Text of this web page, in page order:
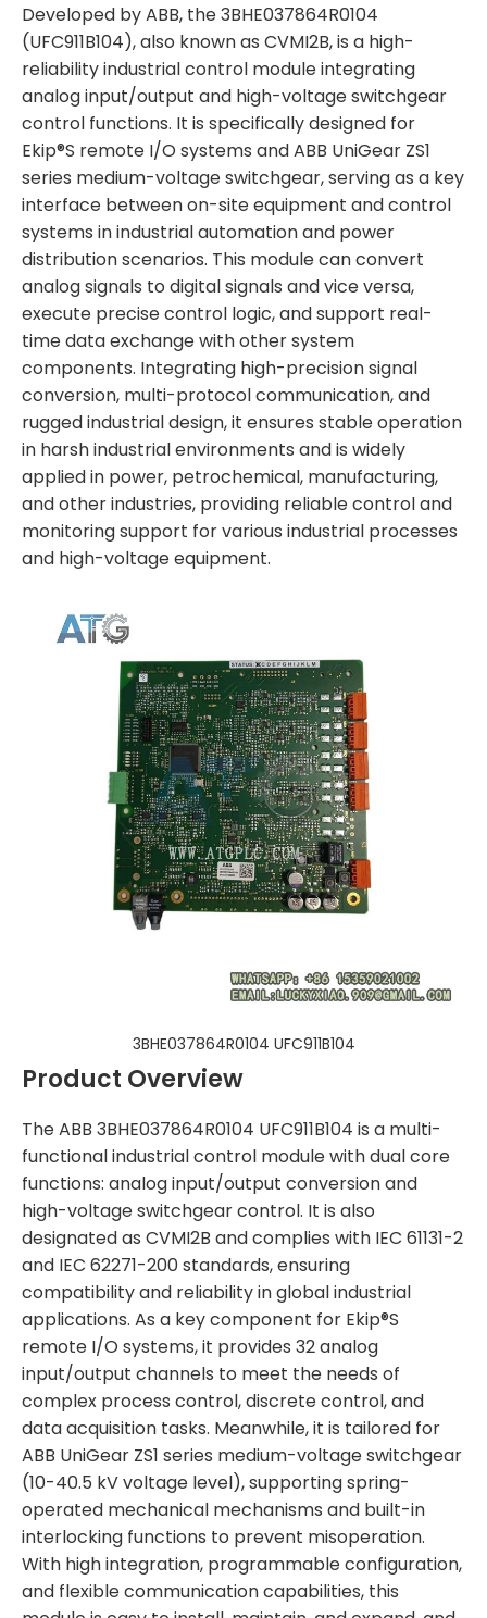
Developed by ABB, the 3BHE037864R0104
(UFC911B104), also known as CVMI2B, is a high-
reliability industrial control module integrating
analog input/output and high-voltage switchgear
control functions. It is specifically designed for
Ekip®S remote I/O systems and ABB UniGear ZS1
series medium-voltage switchgear, serving as a key
interface between on-site equipment and control
systems in industrial automation and power
distribution scenarios. This module can convert
analog signals to digital signals and vice versa,
execute precise control logic, and support real-
time data exchange with other system
components. Integrating high-precision signal
conversion, multi-protocol communication, and
rugged industrial design, it ensures stable operation
in harsh industrial environments and is widely
applied in power, petrochemical, manufacturing,
and other industries, providing reliable control and
monitoring support for various industrial processes
and high-voltage equipment.
3BHE037864R0104 UFC911B104
Product Overview
The ABB 3BHE037864R0104 UFC911B104 is a multi-
functional industrial control module with dual core
functions: analog input/output conversion and
high-voltage switchgear control. It is also
designated as CVMI2B and complies with IEC 61131-2
and IEC 62271-200 standards, ensuring
compatibility and reliability in global industrial
applications. As a key component for Ekip®S
remote I/O systems, it provides 32 analog
input/output channels to meet the needs of
complex process control, discrete control, and
data acquisition tasks. Meanwhile, it is tailored for
ABB UniGear ZS1 series medium-voltage switchgear
(10-40.5 kV voltage level), supporting spring-
operated mechanical mechanisms and built-in
interlocking functions to prevent misoperation.
With high integration, programmable configuration,
and flexible communication capabilities, this